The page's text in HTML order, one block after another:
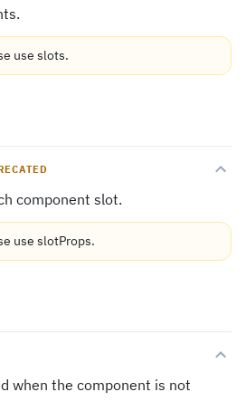
use slots.
component slot.
use slotProps.
when the component is not